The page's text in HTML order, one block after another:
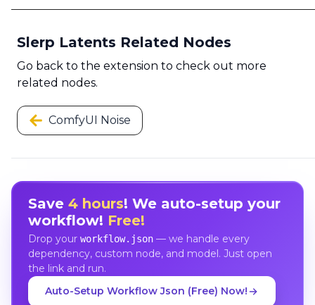
Slerp Latents Related Nodes
Go back to the extension to check out more
related nodes.
ComfyUI Noise
Save 4 hours! We auto-setup your
workflow! Free!
Drop your workflow.json— we handle every
dependency, custom node, and model. Just open
the link and run.
Auto-Setup Workflow Json (Free) Now!